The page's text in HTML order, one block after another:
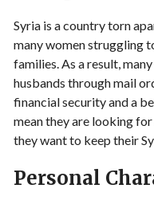
Syria is a country torn
many women struggling
families. As a result,
husbands through mail
financial security and a
mean they are looking
they want to keep their
Personal